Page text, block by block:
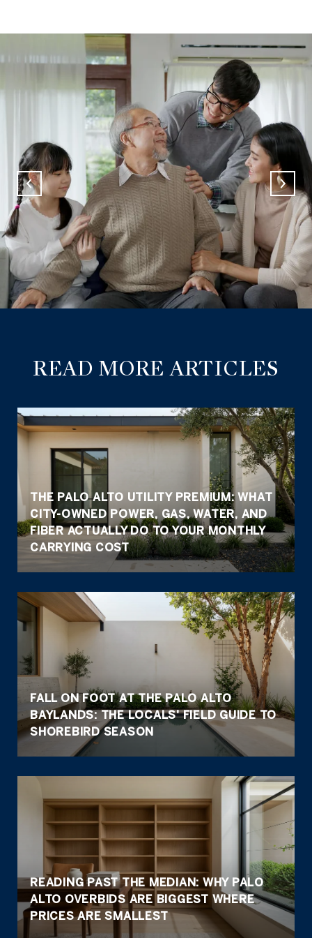
READ MORE ARTICLES
THE PALO ALTO UTILITY PREMIUM: WHAT
CITY-OWNED POWER, GAS, WATER, AND
FIBER ACTUALLY DO TO YOUR MONTHLY
CARRYING COST
FALL ON FOOT AT THE PALO ALTO
BAYLANDS: THE LOCALS' FIELD GUIDE TO
SHOREBIRD SEASON
READING PAST THE MEDIAN: WHY PALO
ALTO OVERBIDS ARE BIGGEST WHERE
PRICES ARE SMALLEST